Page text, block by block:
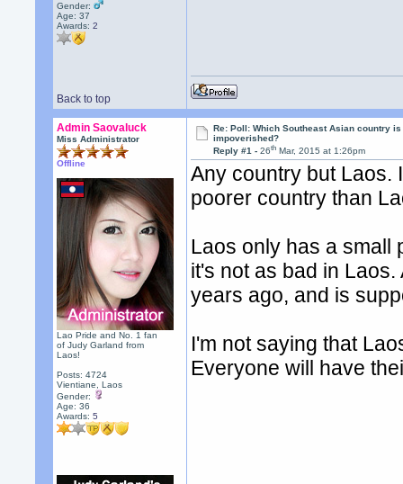
Gender:
Age: 37
Awards:2
Back to top
Admin Saovaluck
Miss Administrator
Offline
Lao Pride and No. 1 fan
of Judy Garland from
Laos!
Posts: 4724
Vientiane, Laos
Gender:
Age: 36
Awards:5
Re: Poll: Which Southeast Asian country
impoverished?
Reply #1 -26th Mar, 2015 at 1:26pm
Any country but Laos.
poorer country than
Laos only has a small
it's not as bad in
years ago, and is
I'm not saying that
Everyone will have